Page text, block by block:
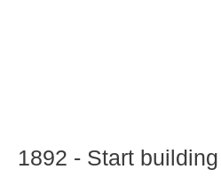
1892 - Start building